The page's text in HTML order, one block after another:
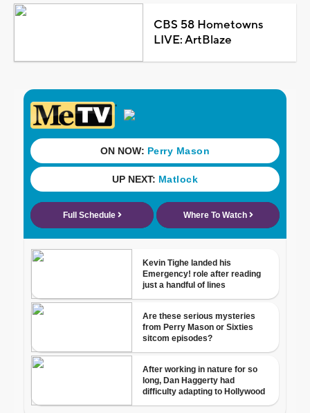
CBS 58 Hometowns
LIVE: ArtBlaze